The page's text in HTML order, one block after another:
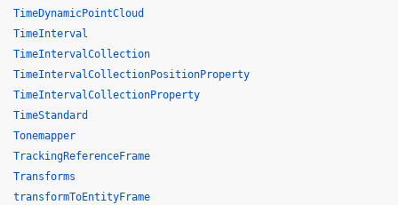
TimeDynamicPointCloud
TimeInterval
TimeIntervalCollection
TimeIntervalCollectionPositionProperty
TimeIntervalCollectionProperty
TimeStandard
Tonemapper
TrackingReferenceFrame
Transforms
transformToEntityFrame